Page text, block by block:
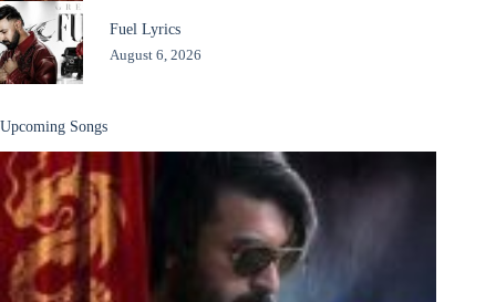
Fuel Lyrics
August 6, 2026
Upcoming Songs